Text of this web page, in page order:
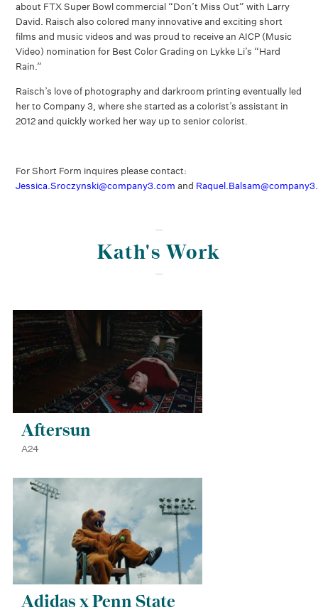
about FTX Super Bowl commercial “Don’t Miss Out” with Larry
David. Raisch also colored many innovative and exciting short
films and music videos and was proud to receive an AICP (Music
Video) nomination for Best Color Grading on Lykke Li’s “Hard
Rain.”
Raisch’s love of photography and darkroom printing eventually led
her to Company 3, where she started as a colorist’s assistant in
2012 and quickly worked her way up to senior colorist.
For Short Form inquires please contact:
Jessica.Sroczynski@company3.com and
Kath's Work
Aftersun
A24
Adidas x Penn State